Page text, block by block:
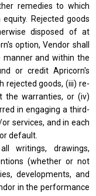
remedies to which
Rejected goods
disposed of at
option, Vendor shall
manner and within the
or credit Apricorn's
rejected goods, (iii) re-
the warranties, or (iv)
in engaging a third-
services, and in each
default.
writings, drawings,
(whether or not
developments, and
in the performance